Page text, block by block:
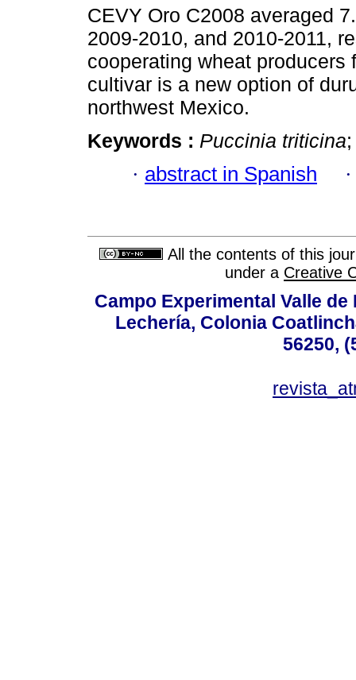
CEVY Oro C2008 averaged
2009-2010, and 2010-2011,
cooperating wheat producers
cultivar is a new option of
northwest Mexico.
Keywords : Puccinia triticina
· abstract in Spanish
All the contents of this
under a Creative
Campo Experimental Valle
Lechería, Colonia
56250,